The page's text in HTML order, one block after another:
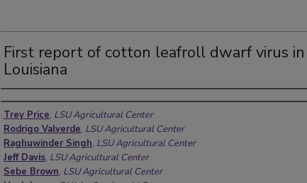
First report of cotton leafroll dwarf virus in
Louisiana
Authors
Trey Price, LSU Agricultural Center
Rodrigo Valverde, LSU Agricultural Center
Raghuwinder Singh, LSU Agricultural Center
Jeff Davis, LSU Agricultural Center
Sebe Brown, LSU Agricultural Center